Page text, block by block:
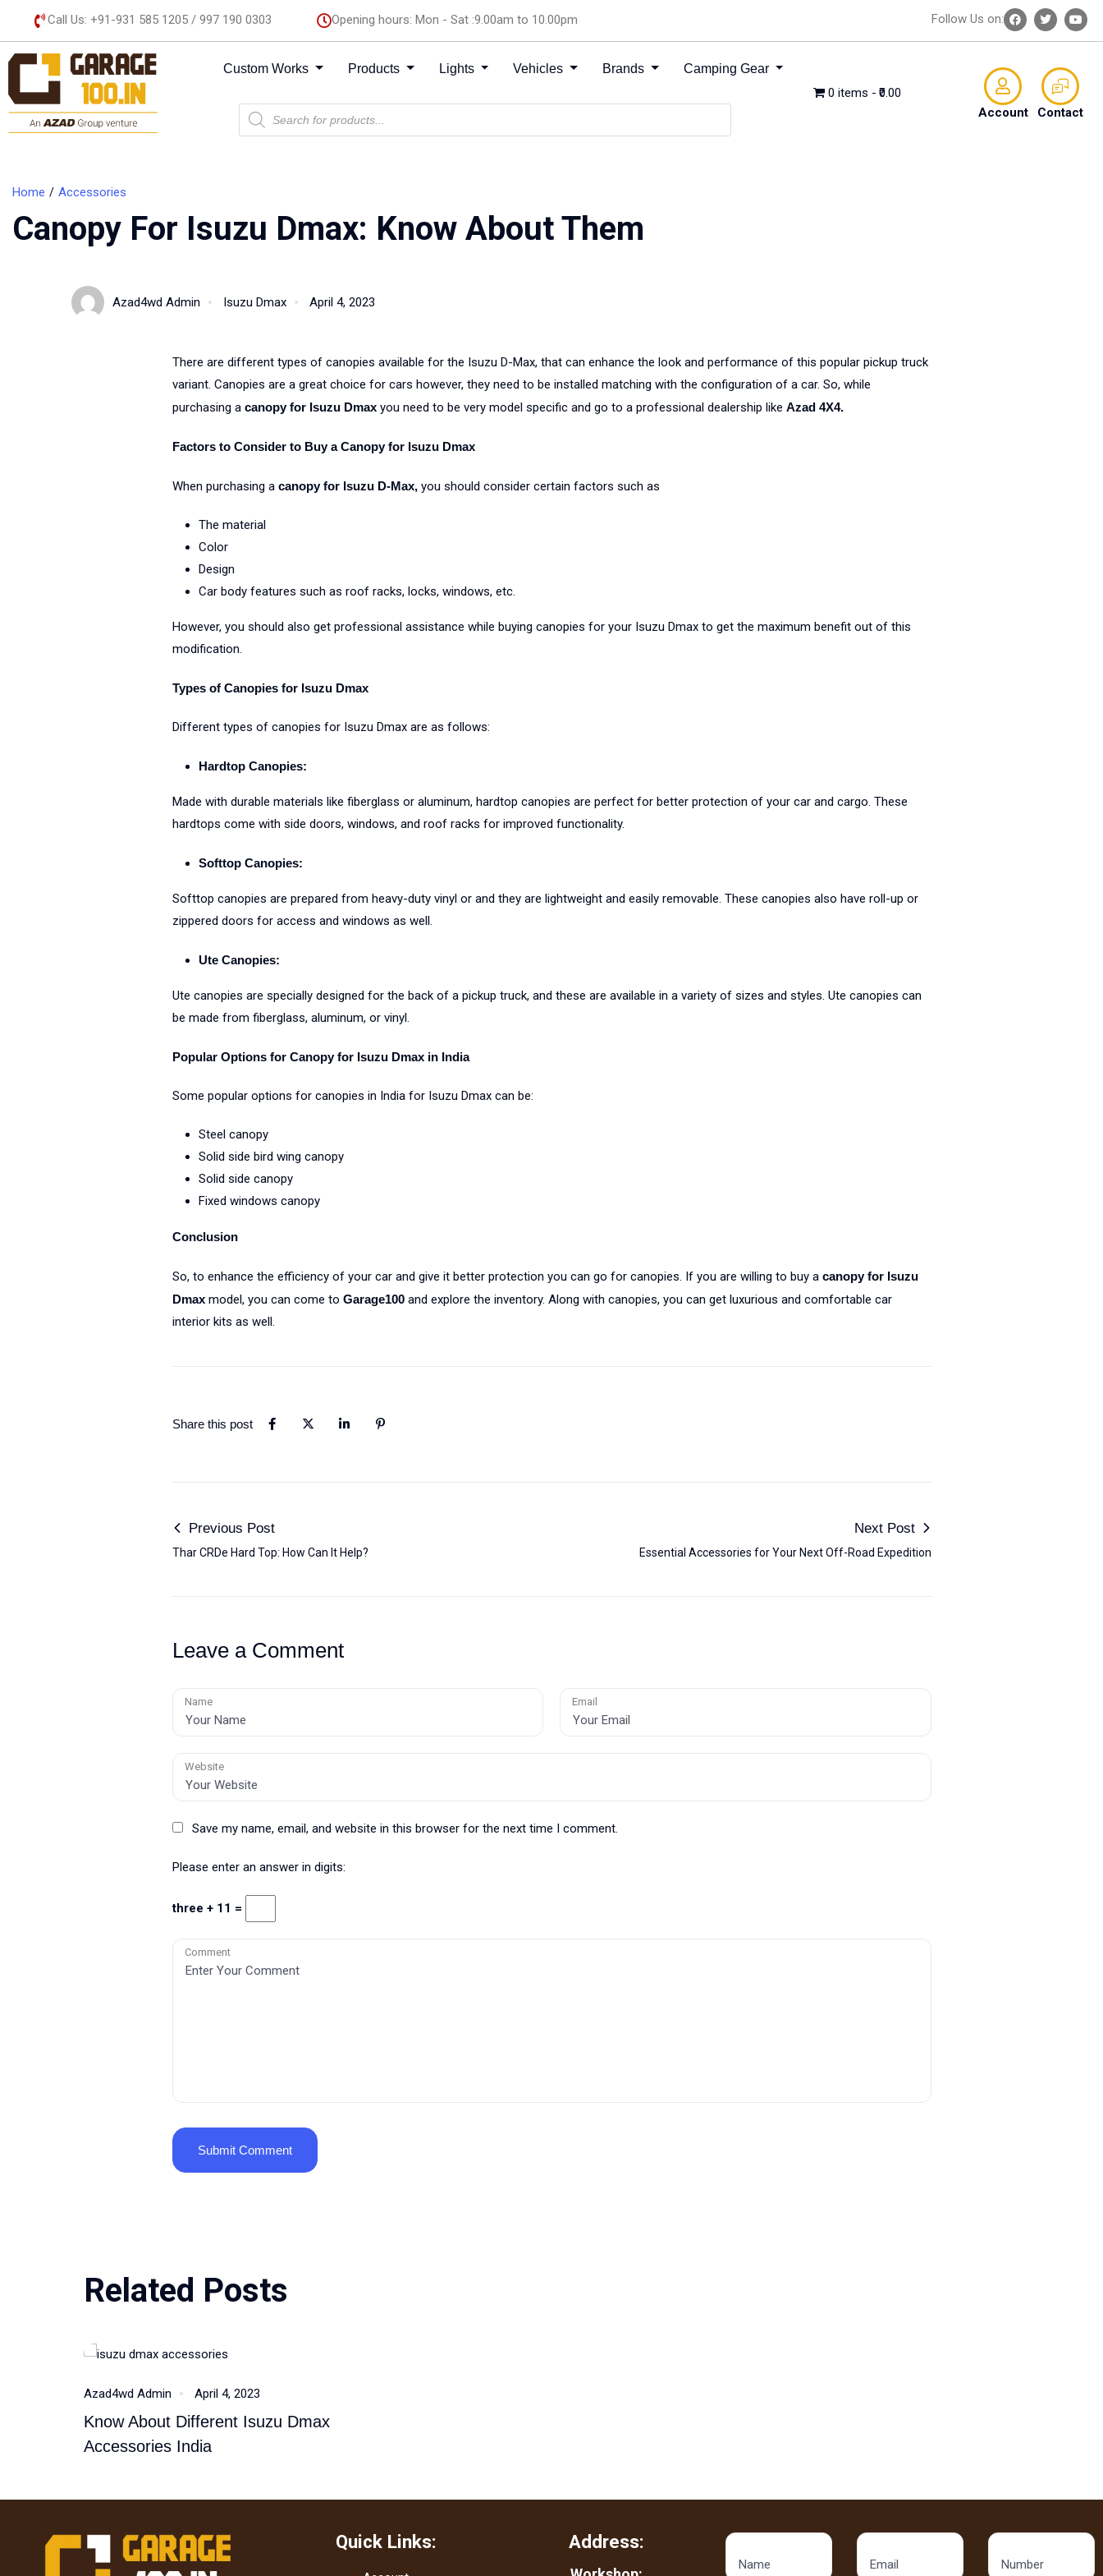
Call Us: +91-931 585 1205 / 997 190 0303 Opening hours: Mon - Sat :9.00am to 10.00pm Follow Us on:
Custom Works Products Lights Vehicles Brands Camping Gear
0 items
₹0.00
Account
Contact
Home Accessories
Canopy For Isuzu Dmax: Know About Them
Azad4wd Admin Isuzu Dmax April 4, 2023
There are different types of canopies available for the Isuzu D-Max, that can enhance the look and performance of this popular pickup truck
variant. Canopies are a great choice for cars however, they need to be installed matching with the configuration of a car. So, while
purchasing a canopy for Isuzu Dmaxyou need to be very model specific and go to a professional dealership like Azad 4X4.
Factors to Consider to Buy a Canopy for Isuzu Dmax
When purchasing a canopy for Isuzu D-Max,you should consider certain factors such as
The material
Color
Design
Car body features such as roof racks, locks, windows, etc.
However, you should also get professional assistance while buying canopies for your Isuzu Dmax to get the maximum benefit out of this
modification.
Types of Canopies for Isuzu Dmax
Different types of canopies for Isuzu Dmax are as follows:
Hardtop Canopies:
Made with durable materials like fiberglass or aluminum, hardtop canopies are perfect for better protection of your car and cargo. These
hardtops come with side doors, windows, and roof racks for improved functionality.
Softtop Canopies:
Softtop canopies are prepared from heavy-duty vinyl or and they are lightweight and easily removable. These canopies also have roll-up or
zippered doors for access and windows as well.
Ute Canopies:
Ute canopies are specially designed for the back of a pickup truck, and these are available in a variety of sizes and styles. Ute canopies can
be made from fiberglass, aluminum, or vinyl.
Popular Options for Canopy for Isuzu Dmax in India
Some popular options for canopies in India for Isuzu Dmax can be:
Steel canopy
Solid side bird wing canopy
Solid side canopy
Fixed windows canopy
Conclusion
So, to enhance the efficiency of your car and give it better protection you can go for canopies. If you are willing to buy a canopy for Isuzu
Dmax model, you can come to Garage100 and explore the inventory. Along with canopies, you can get luxurious and comfortable car
interior kits as well.
Share this post
Previous Post
Thar CRDe Hard Top: How Can It Help?
Next Post
Essential Accessories for Your Next Off-Road Expedition
Leave a Comment
Name Email
Website
Save my name, email, and website in this browser for the next time I comment.
Please enter an answer in digits:
three + 11 =
Comment
Related Posts
Azad4wd Admin April 4, 2023
Know About Different Isuzu Dmax
Accessories India
Quick Links: Address: